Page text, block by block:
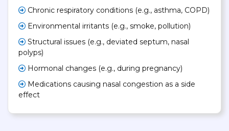
Chronic respiratory conditions (e.g., asthma, COPD)
Environmental irritants (e.g., smoke, pollution)
Structural issues (e.g., deviated septum, nasal
polyps)
Hormonal changes (e.g., during pregnancy)
Medications causing nasal congestion as a side
effect